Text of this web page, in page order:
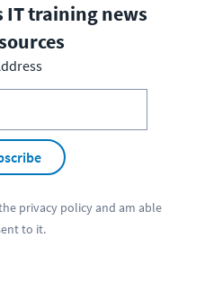
IT training news
privacy policyand am able
to it.